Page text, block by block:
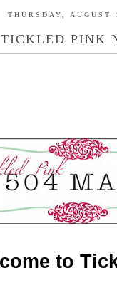
THURSDAY, AUGUST
TICKLED PINK
to